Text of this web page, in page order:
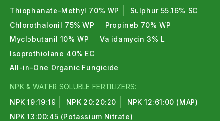
Thiophanate-Methyl 70% WP
Sulphur 55.16% SC
Chlorothalonil 75% WP
Propineb 70% WP
Myclobutanil 10% WP
Validamycin 3% L
Isoprothiolane 40% EC
All-in-One Organic Fungicide
NPK & WATER SOLUBLE FERTILIZERS:
NPK 19:19:19
NPK 20:20:20
NPK 12:61:00 (MAP)
NPK 13:00:45 (Potassium Nitrate)